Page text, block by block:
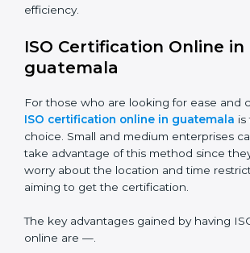
given level or department.
expenditure on iso training are certain
employees will be well equipped to
compliance and operational efficiency.
ISO Certification Online in
guatemala
For those who are looking for ease and
ISO certification online in guatemala